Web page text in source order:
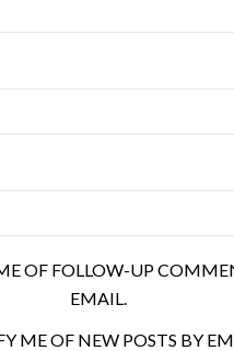
OF FOLLOW-UP
EMAIL.
ME OF NEW POSTS BY